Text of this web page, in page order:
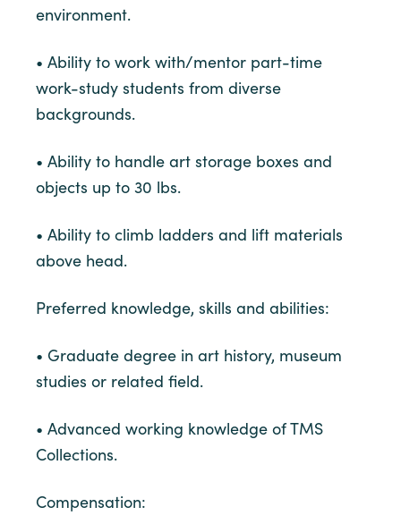
environment.
• Ability to work with/mentor part-time
work-study students from diverse
backgrounds.
• Ability to handle art storage boxes and
objects up to 30 lbs.
• Ability to climb ladders and lift materials
above head.
Preferred knowledge, skills and abilities:
• Graduate degree in art history, museum
studies or related field.
• Advanced working knowledge of TMS
Collections.
Compensation: